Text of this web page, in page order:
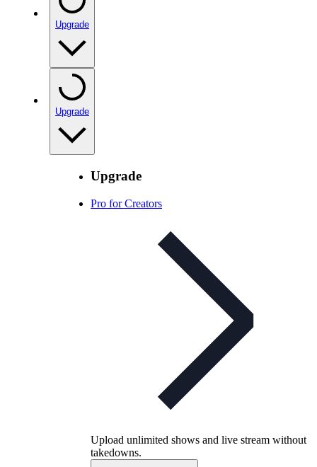
Upgrade
Upgrade
Upgrade
Pro for Creators
Upload unlimited shows and live stream without
takedowns.